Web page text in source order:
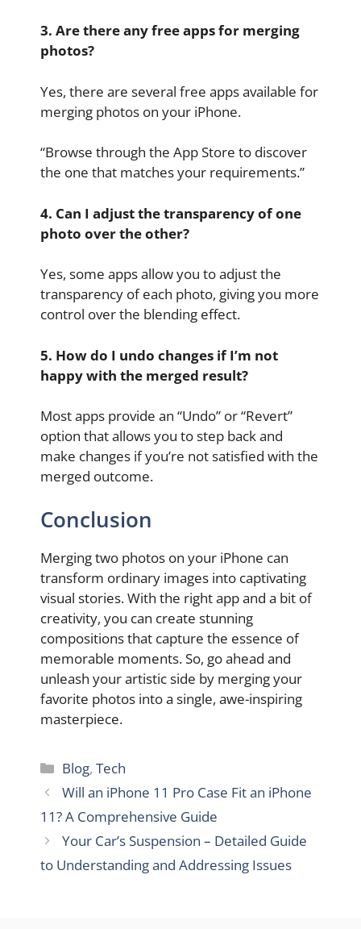
3. Are there any free apps for merging
photos?
Yes, there are several free apps available for
merging photos on your iPhone.
“Browse through the App Store to discover
the one that matches your requirements.”
4. Can I adjust the transparency of one
photo over the other?
Yes, some apps allow you to adjust the
transparency of each photo, giving you more
control over the blending effect.
5. How do I undo changes if I’m not
happy with the merged result?
Most apps provide an “Undo” or “Revert”
option that allows you to step back and
make changes if you’re not satisfied with the
merged outcome.
Conclusion
Merging two photos on your iPhone can
transform ordinary images into captivating
visual stories. With the right app and a bit of
creativity, you can create stunning
compositions that capture the essence of
memorable moments. So, go ahead and
unleash your artistic side by merging your
favorite photos into a single, awe-inspiring
masterpiece.
Categories
Blog,Tech
Will an iPhone 11 Pro Case Fit an iPhone
11? A Comprehensive Guide
Your Car’s Suspension – Detailed Guide
to Understanding and Addressing Issues